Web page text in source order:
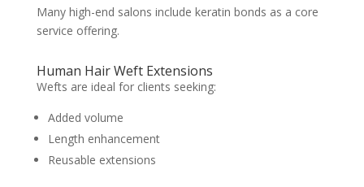
Many high-end salons include keratin bonds as a core
service offering.
Human Hair Weft Extensions
Wefts are ideal for clients seeking:
Added volume
Length enhancement
Reusable extensions